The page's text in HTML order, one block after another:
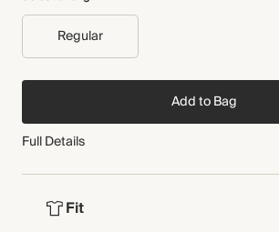
Regular
Add to Bag
Full Details
Fit